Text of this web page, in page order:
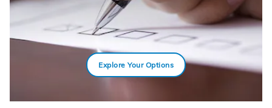
Explore Your Options